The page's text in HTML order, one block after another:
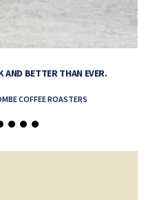
AND BETTER THAN EVER.
COFFEE ROASTERS